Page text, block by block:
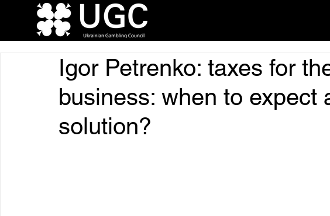
Igor Petrenko: taxes for
business: when to expect
solution?